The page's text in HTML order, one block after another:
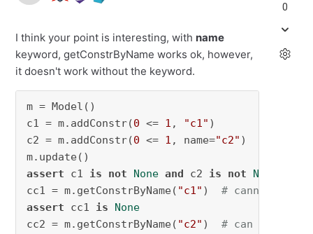
I think your point is interesting, with name
keyword, getConstrByName works ok, however,
it doesn't work without the keyword.
m = Model()
c1 = m.addConstr(0 <= 1 , "c1" )
c2 = m.addConstr(0 <= 1 , name="c2" )
assert c1 is not None and c2 is not
None
cc1 = m.getConstrByName( "c1" ) # cannot get
assert cc1 is
None
cc2 = m.getConstrByName( "c2" ) # can get c2.
0